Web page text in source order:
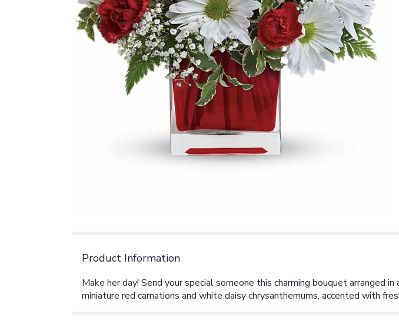
Product Information
Make her day! Send your special someone this charming bouquet arranged
miniature red carnations and white daisy chrysanthemums, accented with